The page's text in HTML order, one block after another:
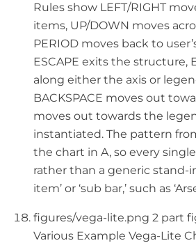
Rules show LEFT/RIGHT
items, UP/DOWN moves
PERIOD moves back to
ESCAPE exits the structure,
along either the axis or
BACKSPACE moves out
moves out towards the
instantiated. The pattern
the chart in A, so every
rather than a generic stand-
item’ or ‘sub bar,’ such as
figures/vega-lite.png 2 part
Various Example Vega-Lite